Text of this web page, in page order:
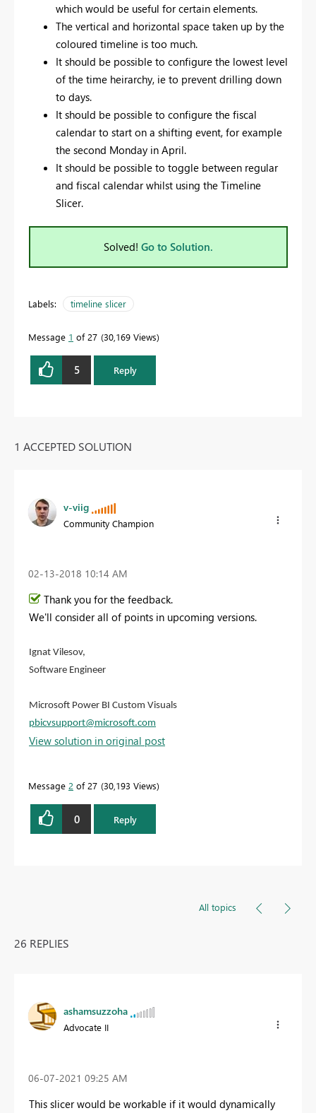
which would be useful for certain elements.
The vertical and horizontal space taken up by the
coloured timeline is too much.
It should be possible to configure the lowest level
of the time heirarchy, ie to prevent drilling down
to days.
It should be possible to configure the fiscal
calendar to start on a shifting event, for example
the second Monday in April.
It should be possible to toggle between regular
and fiscal calendar whilst using the Timeline
Slicer.
Solved! Go to Solution.
Labels: timeline slicer
Message 1 of 27 30,169 Views
5 Reply
1 ACCEPTED SOLUTION
v-viig
Community Champion
‎02-13-2018 10:14 AM
Thank you for the feedback.
We'll consider all of points in upcoming versions.
Ignat Vilesov,
Software Engineer
Microsoft Power BI Custom Visuals
pbicvsupport@microsoft.com
View solution in original post
Message 2 of 27 30,193 Views
0 Reply
All topics
26 REPLIES
ashamsuzzoha
Advocate II
‎06-07-2021 09:25 AM
This slicer would be workable if it would dynamically